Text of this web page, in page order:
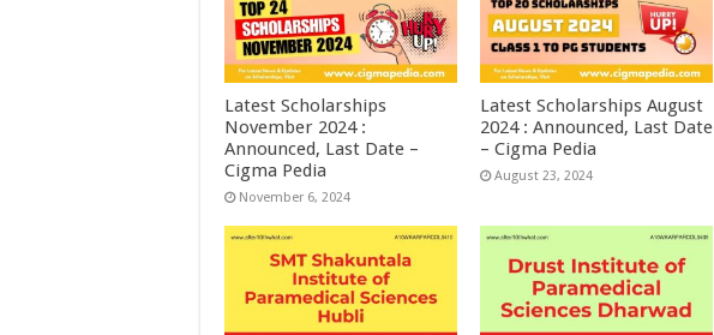
Latest Scholarships
November 2024 :
Announced, Last Date –
Cigma Pedia
November 6, 2024
Latest Scholarships August
2024 : Announced, Last Date
– Cigma Pedia
August 23, 2024